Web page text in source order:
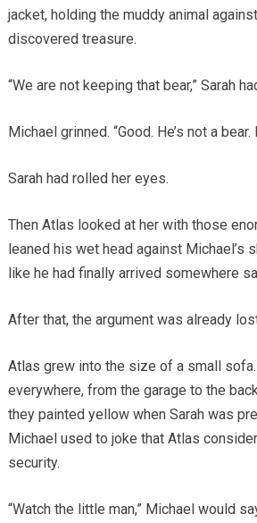
jacket, holding the muddy animal
discovered treasure.
“We are not keeping that bear,” Sarah
Michael grinned. “Good. He’s not a bear.
Sarah had rolled her eyes.
Then Atlas looked at her with those
leaned his wet head against Michael’s
like he had finally arrived somewhere
After that, the argument was already
Atlas grew into the size of a small
everywhere, from the garage to the
they painted yellow when Sarah was
Michael used to joke that Atlas
security.
“Watch the little man,” Michael would